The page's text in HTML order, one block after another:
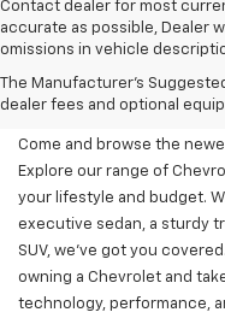
Contact dealer for most
accurate as possible, Dealer
omissions in vehicle
The Manufacturer's
dealer fees and optional
New Chevy
At Martin
Come and browse the
Explore our range of
your lifestyle and budget.
executive sedan, a sturdy
SUV, we've got you
owning a Chevrolet and
technology, performance,